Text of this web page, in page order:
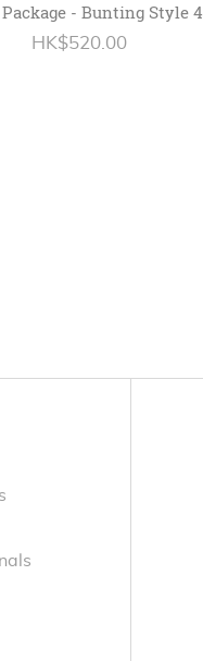
- Bunting Style 4
HK$520.00